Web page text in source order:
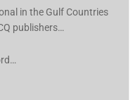
in the Gulf Countries
publishers…